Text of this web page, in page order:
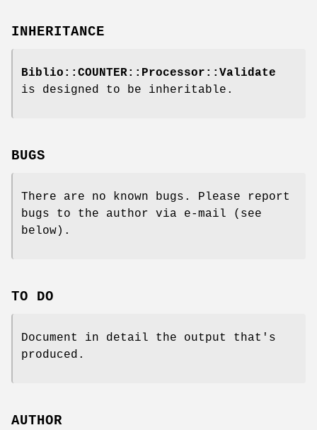
INHERITANCE
Biblio::COUNTER::Processor::Validate
is designed to be inheritable.
BUGS
There are no known bugs. Please report
bugs to the author via e-mail (see
below).
TO DO
Document in detail the output that's
produced.
AUTHOR